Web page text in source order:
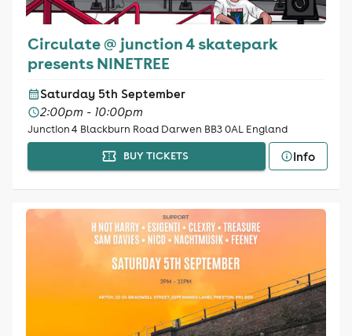
Circulate @ junction 4 skatepark
presents NINETREE
Saturday 5th September
2:00pm - 10:00pm
Junction 4 Blackburn Road Darwen BB3 0AL England
BUY TICKETS
Info